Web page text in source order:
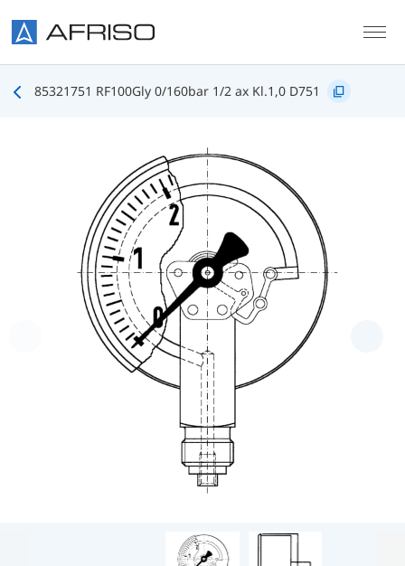
85321751 RF100Gly 0/160bar 1/2 ax Kl.1,0 D751